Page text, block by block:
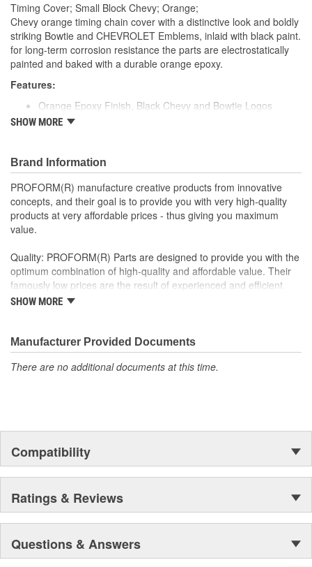
Timing Cover; Small Block Chevy; Orange;
Chevy orange timing chain cover with a distinctive look and boldly
striking Bowtie and CHEVROLET Emblems, inlaid with black paint.
for long-term corrosion resistance the parts are electrostatically
painted and baked with a durable orange epoxy.
Features:
Orange Epoxy Finish, Black Chevy and Bowtie Logos
Chevy Orange Finish
Fits Chevy Small Block Engines (1958 to 1991)
Engineered to GM Standards for Reliable Installation
Officially Licensed Chevrolet Performance Parts Product
SHOW MORE
Brand Information
PROFORM(R) manufacture creative products from innovative
concepts, and their goal is to provide you with very high-quality
products at very affordable prices - thus giving you maximum
value.
Quality: PROFORM(R) Parts are designed to provide you with the
optimum combination of high-quality and affordable value. Their
famously low prices are the result of experienced and efficient
global manufacturing - not cutting corners! Their team of
for high-quality, affordable parts!
SHOW MORE
Manufacturer Provided Documents
There are no additional documents at this time.
Compatibility
Ratings & Reviews
Questions & Answers